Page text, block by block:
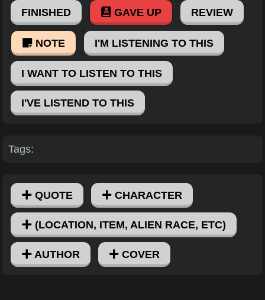
FINISHED GAVE UP REVIEW
NOTE I'M LISTENING TO THIS
I WANT TO LISTEN TO THIS
I'VE LISTEND TO THIS
Tags:
QUOTE CHARACTER
(LOCATION, ITEM, ALIEN RACE, ETC)
AUTHOR COVER